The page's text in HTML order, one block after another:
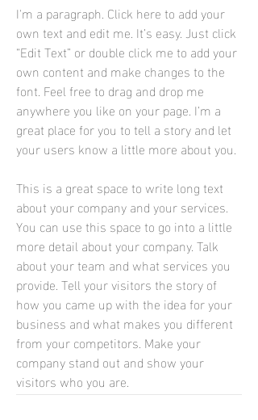
I'm a paragraph. Click here to add your
own text and edit me. It’s easy. Just click
“Edit Text” or double click me to add your
own content and make changes to the
font. Feel free to drag and drop me
anywhere you like on your page. I’m a
great place for you to tell a story and let
your users know a little more about you.
This is a great space to write long text
about your company and your services.
You can use this space to go into a little
more detail about your company. Talk
about your team and what services you
provide. Tell your visitors the story of
how you came up with the idea for your
business and what makes you different
from your competitors. Make your
company stand out and show your
visitors who you are.